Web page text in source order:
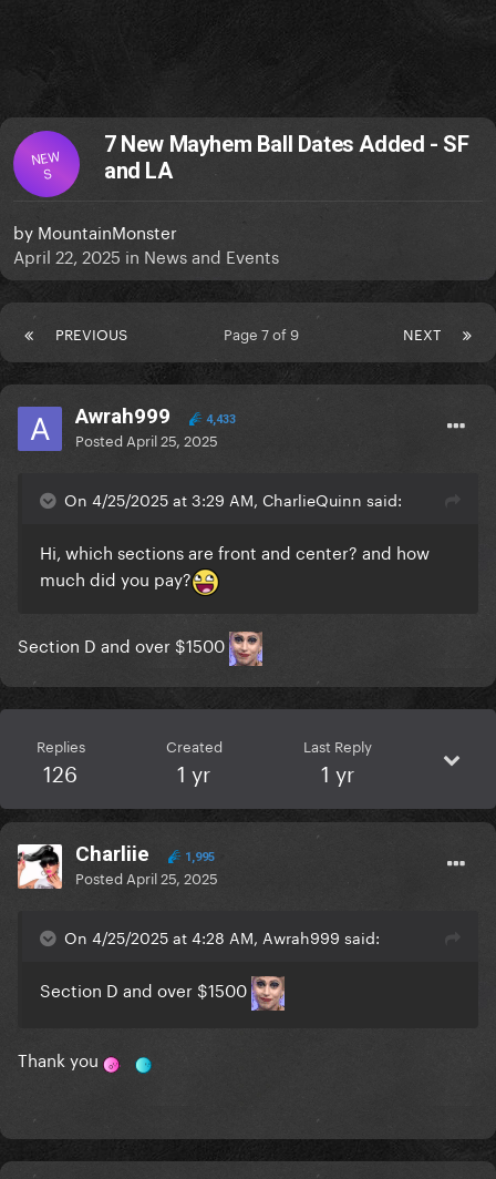
NEW
S
7 New Mayhem Ball Dates Added - SF
and LA
by MountainMonster
April 22, 2025 in News and Events
PREVIOUS NEXT
Page 7 of 9
Awrah999 4,433
Posted April 25, 2025
On 4/25/2025 at 3:29 AM, CharlieQuinn said:
Hi, which sections are front and center? and how
much did you pay?
Section D and over $1500
Replies
126
Created
1 yr
Last Reply
1 yr
Charliie 1,995
Posted April 25, 2025
On 4/25/2025 at 4:28 AM, Awrah999 said:
Section D and over $1500
Thank you